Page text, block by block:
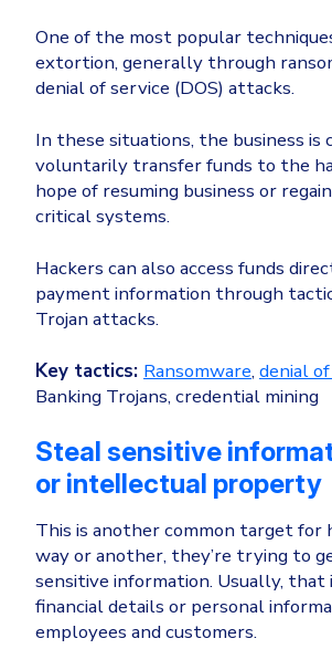
One of the most popular
extortion, generally through
denial of service (DOS) attacks.
In these situations, the business is
voluntarily transfer funds to the
hope of resuming business or
critical systems.
Hackers can also access funds
payment information through
Trojan attacks.
Key tactics: Ransomware, denial
Banking Trojans, credential mining
Steal sensitive
or intellectual property
This is another common target for
way or another, they’re trying to
sensitive information. Usually, that
financial details or personal
employees and customers.